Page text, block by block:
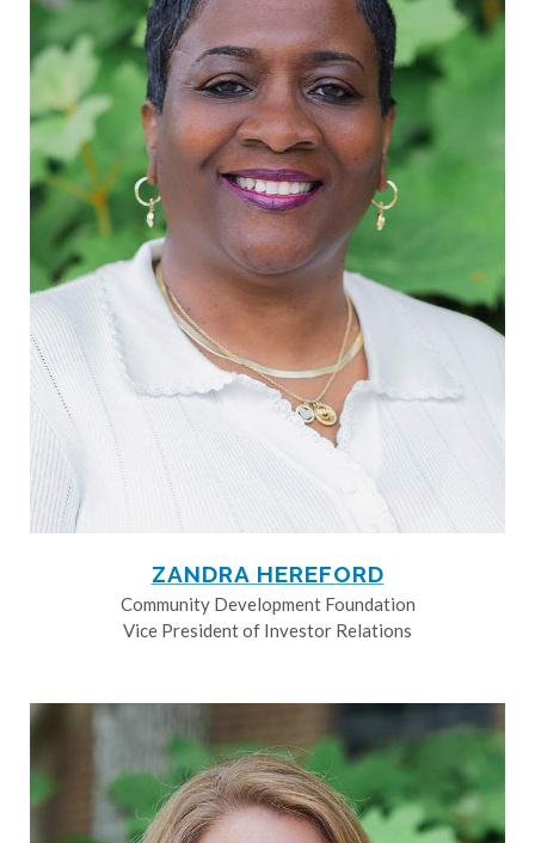
ZANDRA HEREFORD
Community Development Foundation
Vice President of Investor Relations